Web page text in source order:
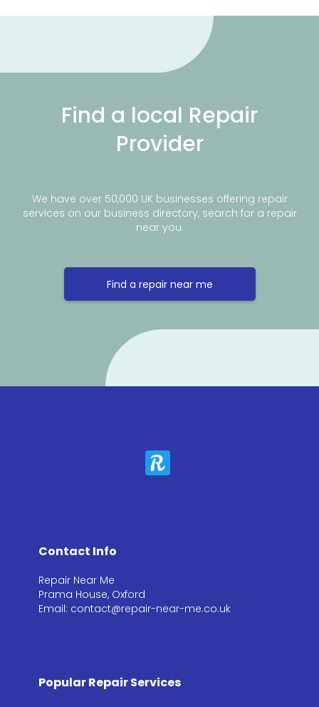
Find a local Repair
Provider
We have over 50,000 UK businesses offering repair
services on our business directory, search for a repair
near you.
Find a repair near me
Contact Info
Repair Near Me
Prama House, Oxford
Email: contact@repair-near-me.co.uk
Popular Repair Services